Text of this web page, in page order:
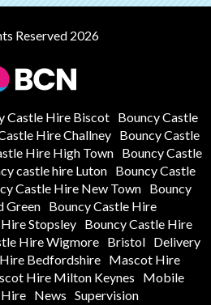
Reserved 2026
Castle Hire Biscot
Bouncy Castle
Hire Challney Bouncy Castle
Hire High Town
Bouncy Castle
castle hire Luton Bouncy Castle
Castle Hire New Town Bouncy
Green
Bouncy Castle Hire
Stopsley Bouncy Castle Hire
Hire Wigmore Bristol Delivery
Bedfordshire Mascot Hire
Hire Milton Keynes
Mobile
News Supervision